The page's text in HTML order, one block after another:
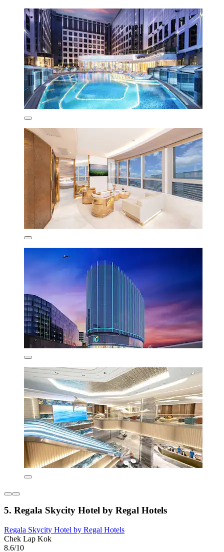
5. Regala Skycity Hotel by Regal Hotels
Regala Skycity Hotel by Regal Hotels
Chek Lap Kok
8.6/10